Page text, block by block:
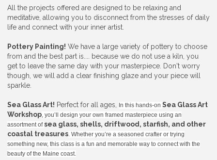
All the projects offered are designed to be relaxing and
meditative, allowing you to disconnect from the stresses of daily
life and connect with your inner artist.
Pottery Painting! We have a large variety of pottery to choose
from and the best part is.... because we do not use a kiln, you
get to leave the same day with your masterpiece. Don't worry
though, we will add a clear finishing glaze and your piece will
sparkle.
Sea Glass Art! Perfect for all ages, In this hands-on Sea Glass Art
Workshop, you’ll design your own framed masterpiece using an
assortment ofsea glass, shells, driftwood, starfish, and other
coastal treasures. Whether you’re a seasoned crafter or trying
something new, this class is a fun and memorable way to connect with the
beauty of the Maine coast.